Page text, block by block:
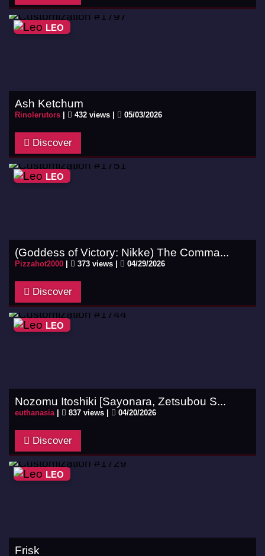
LEO
Ash Ketchum
Rinolerutors 432 views | 05/03/2026
Discover
LEO
(Goddess of Victory: Nikke) The Comma...
Pizzahot2000 373 views | 04/29/2026
Discover
LEO
Nozomu Itoshiki [Sayonara, Zetsubou S...
euthanasia| 837 views | 04/20/2026
Discover
LEO
Frisk